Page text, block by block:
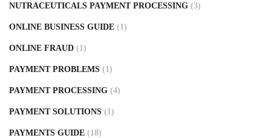
NUTRACEUTICALS PAYMENT PROCESSING (3)
ONLINE BUSINESS GUIDE (1)
ONLINE FRAUD (1)
PAYMENT PROBLEMS (1)
PAYMENT PROCESSING (4)
PAYMENT SOLUTIONS (1)
PAYMENTS GUIDE (18)